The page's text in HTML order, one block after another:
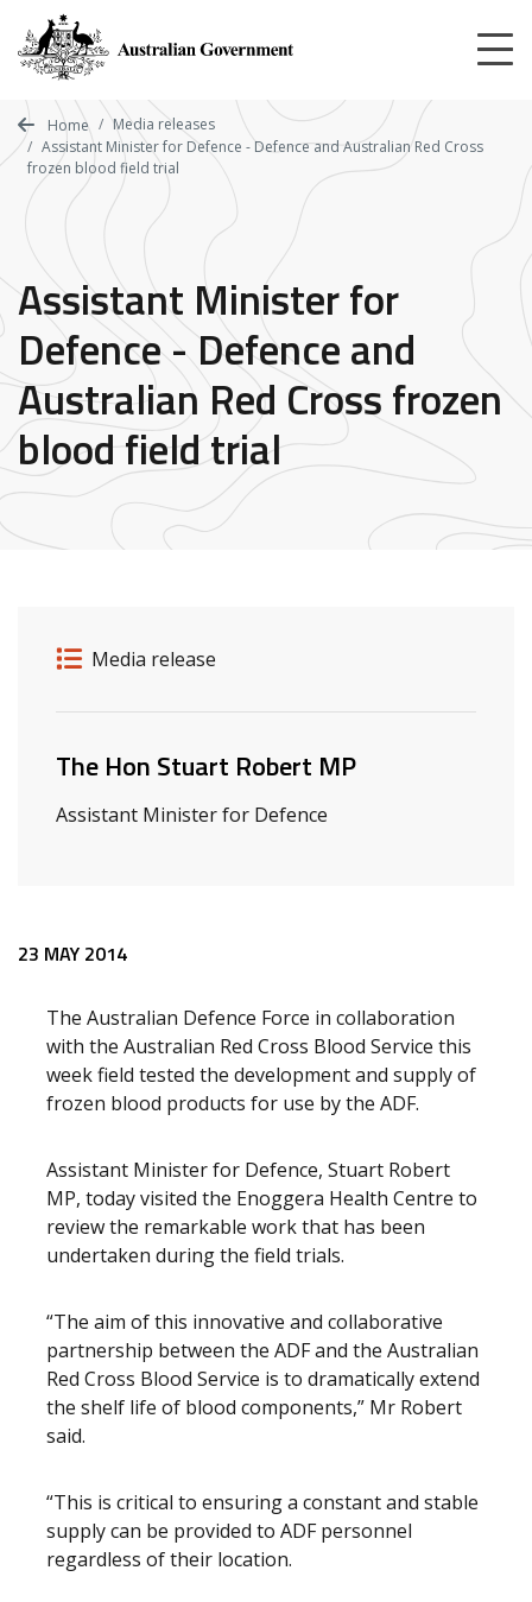
main
content
Home
Media releases
Assistant Minister for Defence - Defence and Australian Red Cross
frozen blood field trial
Assistant Minister for
Defence - Defence and
Australian Red Cross frozen
blood field trial
Release details
Release type
Media release
Related ministers and contacts
The Hon Stuart Robert MP
Assistant Minister for Defence
Release content
23 MAY 2014
The Australian Defence Force in collaboration
with the Australian Red Cross Blood Service this
week field tested the development and supply of
frozen blood products for use by the ADF.
Assistant Minister for Defence, Stuart Robert
MP, today visited the Enoggera Health Centre to
review the remarkable work that has been
undertaken during the field trials.
“The aim of this innovative and collaborative
partnership between the ADF and the Australian
Red Cross Blood Service is to dramatically extend
the shelf life of blood components,” Mr Robert
said.
“This is critical to ensuring a constant and stable
supply can be provided to ADF personnel
regardless of their location.